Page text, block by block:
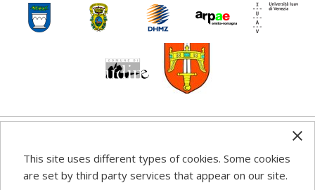
recommendations published on this web site reflects the
author’s views; the Programme authorities are not liable
This site uses different types of cookies. Some cookies
are set by third party services that appear on our site.